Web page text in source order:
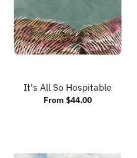
It's All So Hospitable
From $44.00